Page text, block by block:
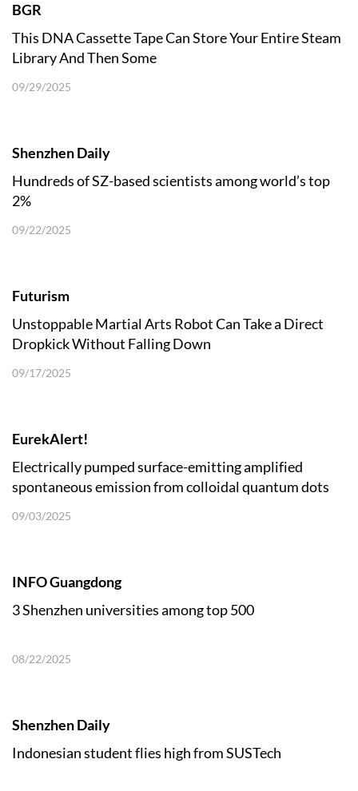
BGR
This DNA Cassette Tape Can Store Your Entire Steam
Library And Then Some
09/29/2025
Shenzhen Daily
Hundreds of SZ-based scientists among world’s top
2%
09/22/2025
Futurism
Unstoppable Martial Arts Robot Can Take a Direct
Dropkick Without Falling Down
09/17/2025
EurekAlert!
Electrically pumped surface-emitting amplified
spontaneous emission from colloidal quantum dots
09/03/2025
INFO Guangdong
3 Shenzhen universities among top 500
08/22/2025
Shenzhen Daily
Indonesian student flies high from SUSTech